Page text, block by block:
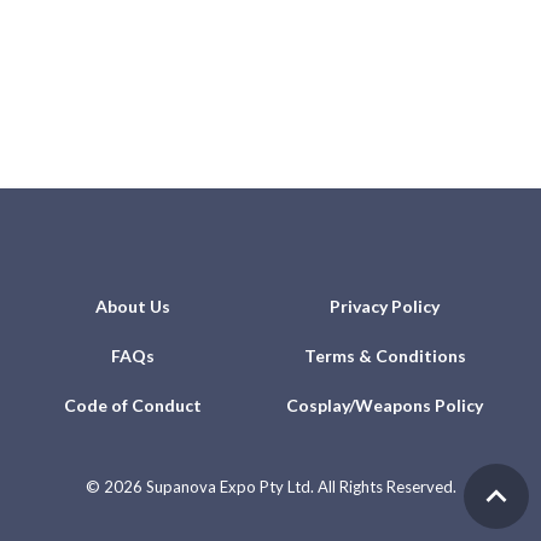
About Us Privacy Policy
FAQs Terms & Conditions
Code of Conduct Cosplay/Weapons Policy
© 2026 Supanova Expo Pty Ltd. All Rights Reserved.